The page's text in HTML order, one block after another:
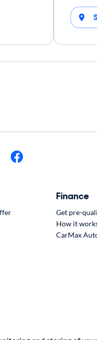
Finance
Get pre-
How it
CarMax